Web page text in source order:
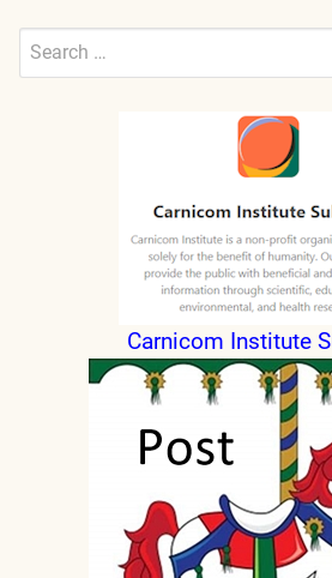
Search
Submit
Carnicom Institute